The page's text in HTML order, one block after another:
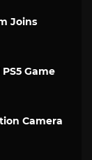
Joins
Game
Camera